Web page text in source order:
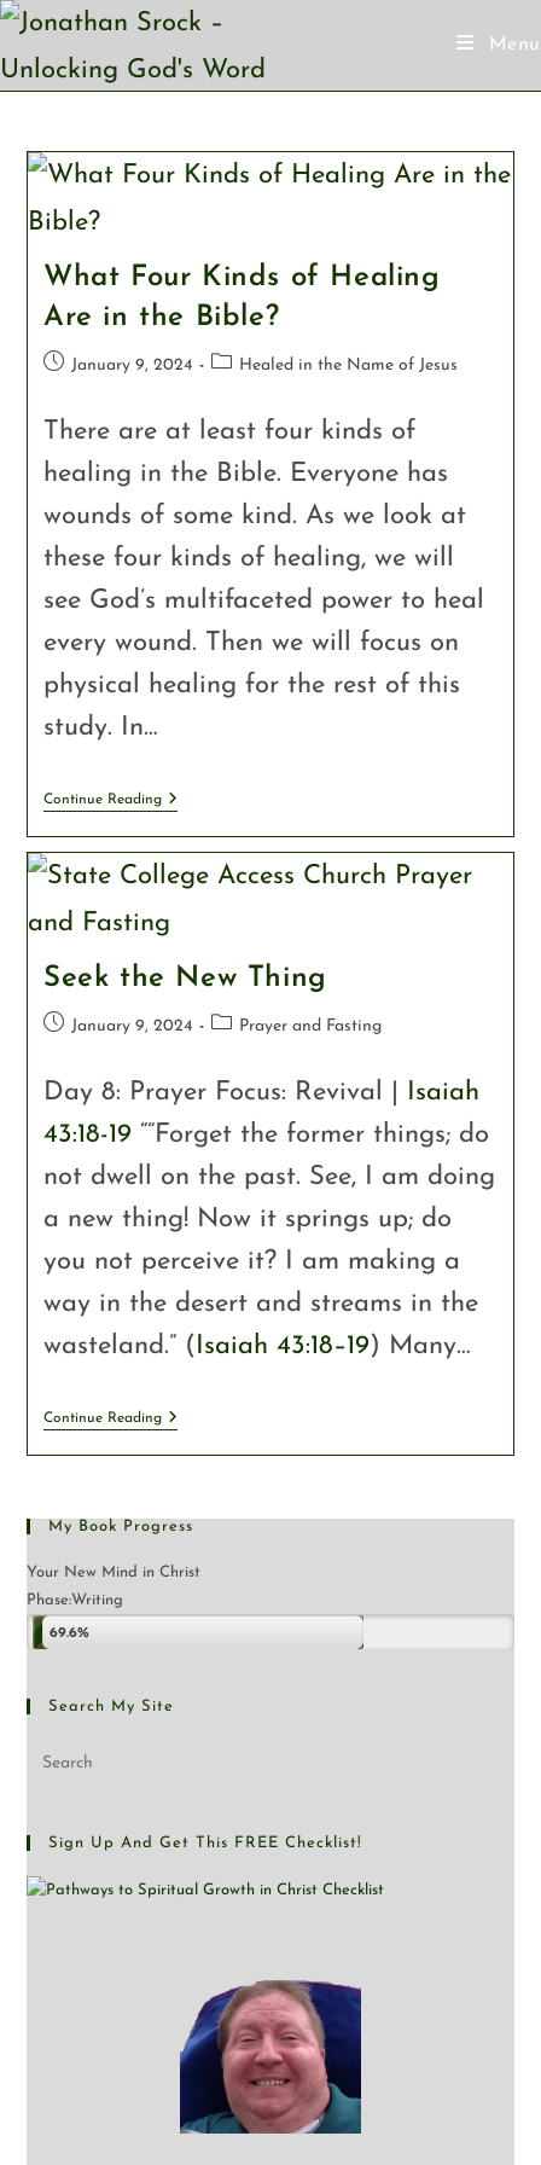
Menu
What Four Kinds of Healing
Are in the Bible?
January 9, 2024 Healed in the Name of Jesus
There are at least four kinds of
healing in the Bible. Everyone has
wounds of some kind. As we look at
these four kinds of healing, we will
see God’s multifaceted power to heal
every wound. Then we will focus on
physical healing for the rest of this
study. In…
Continue Reading
Seek the New Thing
January 9, 2024 Prayer and Fasting
Day 8: Prayer Focus: Revival | Isaiah
43:18-19 ““Forget the former things; do
not dwell on the past. See, I am doing
a new thing! Now it springs up; do
you not perceive it? I am making a
way in the desert and streams in the
wasteland.” ( Isaiah 43:18–19) Many…
Continue Reading
My Book Progress
Your New Mind in Christ
Phase:Writing
69.6%
Search My Site
Sign Up And Get This FREE Checklist!